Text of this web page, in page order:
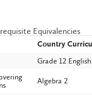
Equivalencies
Country
Grade 12 English
Algebra 2